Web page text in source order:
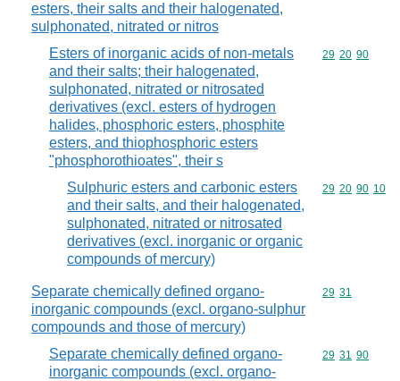
esters, their salts and their halogenated,
sulphonated, nitrated or nitros
Esters of inorganic acids of non-metals
and their salts; their halogenated,
sulphonated, nitrated or nitrosated
derivatives (excl. esters of hydrogen
halides, phosphoric esters, phosphite
esters, and thiophosphoric esters
"phosphorothioates", their s
Commodity
29 20 90
Sulphuric esters and carbonic esters
and their salts, and their halogenated,
sulphonated, nitrated or nitrosated
derivatives (excl. inorganic or organic
compounds of mercury)
Commodity
29 20 90 10
Separate chemically defined organo-
inorganic compounds (excl. organo-sulphur
compounds and those of mercury)
Commodity
29 31
Separate chemically defined organo-
inorganic compounds (excl. organo-
Commodity
29 31 90